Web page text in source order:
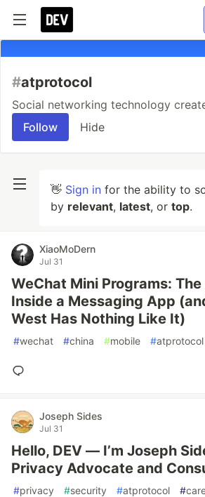
#atprotocol
Social networking technology
Follow
Hide
👋 Sign in for the ability to
by relevant, latest, or top.
XiaoMoDern
Jul 31
WeChat Mini Programs:
Inside a Messaging App
West Has Nothing Like It)
#wechat #china #mobile #atprotocol
Joseph Sides
Jul 31
Hello, DEV — I’m Joseph
Privacy Advocate and
#privacy #security #atprotocol #